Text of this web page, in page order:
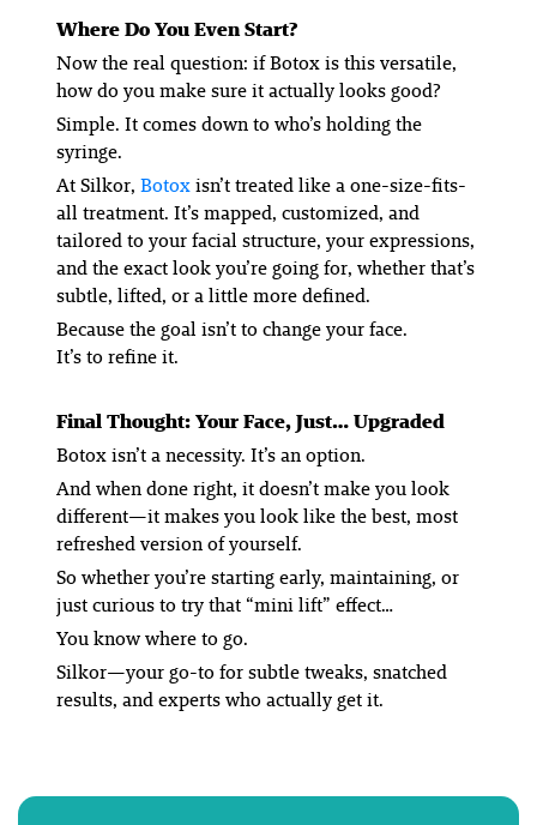
Where Do You Even Start?
Now the real question: if Botox is this versatile,
how do you make sure it actually looksgood?
Simple. It comes down to who’s holding the
syringe.
At Silkor, Botoxisn’t treated like a one-size-fits-
all treatment. It’s mapped, customized, and
tailored to your facial structure, your expressions,
and the exact look you’re going for, whether that’s
subtle, lifted, or a little more defined.
Because the goal isn’t to change your face.
It’s to refine it.
Final Thought: Your Face, Just… Upgraded
Botox isn’t a necessity. It’s an option.
And when done right, it doesn’t make you look
different—it makes you look like the best, most
refreshed version of yourself.
So whether you’re starting early, maintaining, or
just curious to try that “mini lift” effect…
You know where to go.
Silkor—your go-to for subtle tweaks, snatched
results, and experts who actually get it.